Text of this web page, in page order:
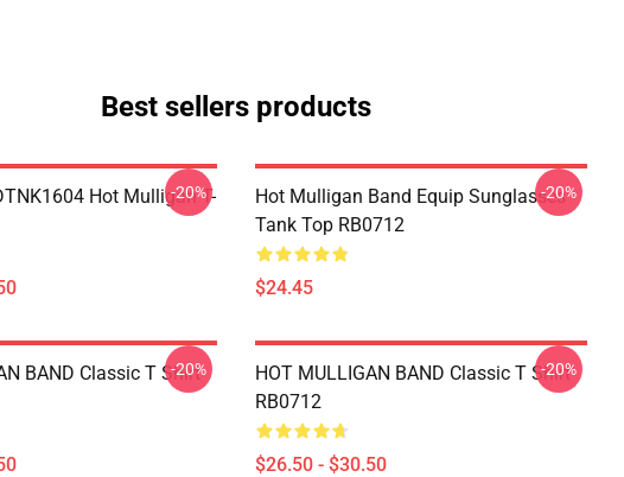
Best sellers products
Hot Mulligan T-
-20%
Hot Mulligan Band Equip Sunglasses
Tank Top RB0712
$24.45
-20%
BAND Classic T Shirt
-20%
HOT MULLIGAN BAND Classic T Shirt
RB0712
$26.50 - $30.50
-20%